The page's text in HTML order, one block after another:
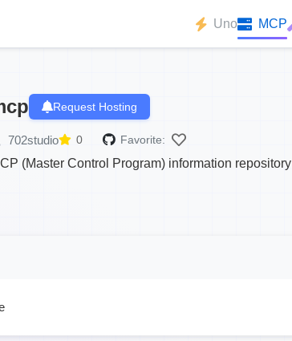
Uno MCP
Request Hosting
702studio 0 Favorite:
(Master Control Program) information repository